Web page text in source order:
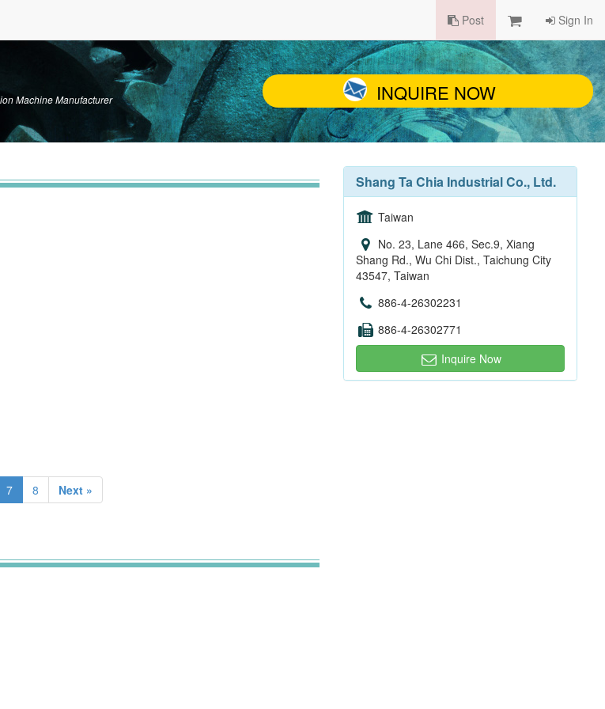
Post Sign In
Machine Manufacturer INQUIRE NOW
7 8 Next »
Shang Ta Chia Industrial Co., Ltd.
Taiwan
No. 23, Lane 466, Sec.9, Xiang
Shang Rd., Wu Chi Dist., Taichung City
43547, Taiwan
886-4-26302231
886-4-26302771
Inquire Now